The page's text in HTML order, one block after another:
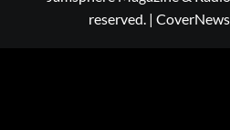
reserved. | CoverNews